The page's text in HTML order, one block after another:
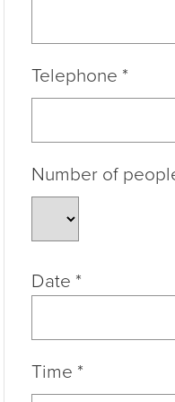
Telephone *
Number of
Date *
Time *